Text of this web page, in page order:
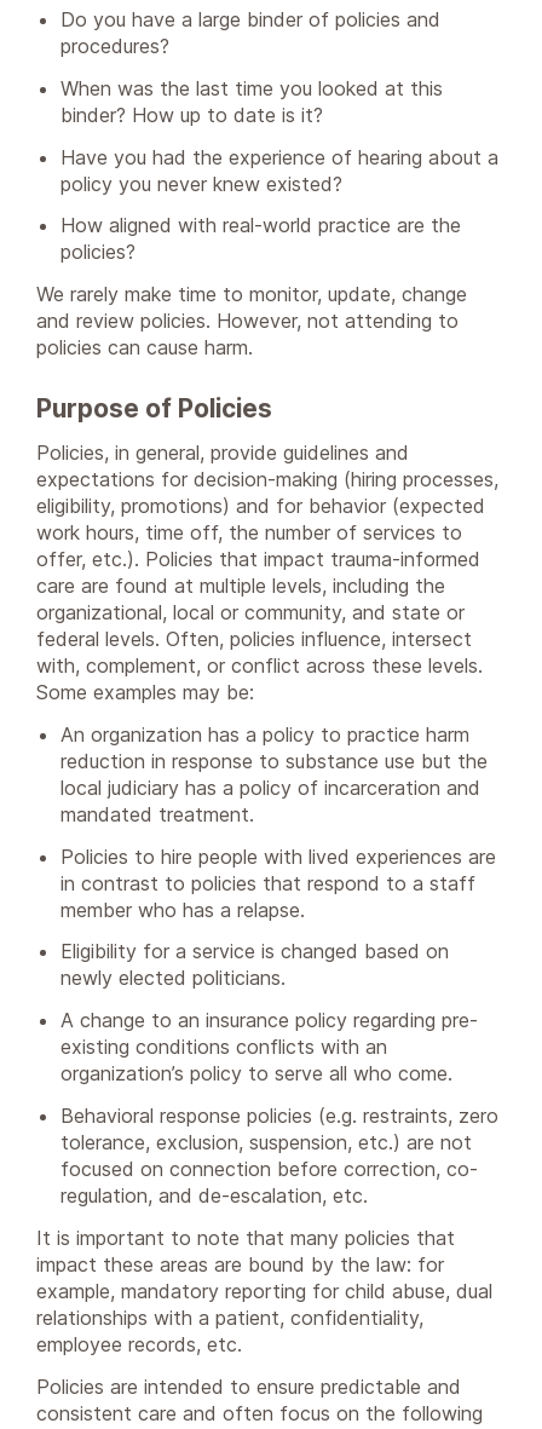
Do you have a large binder of policies and
procedures?
When was the last time you looked at this
binder? How up to date is it?
Have you had the experience of hearing about a
policy you never knew existed?
How aligned with real-world practice are the
policies?
We rarely make time to monitor, update, change
and review policies. However, not attending to
policies can cause harm.
Purpose of Policies
Policies, in general, provide guidelines and
expectations for decision-making (hiring processes,
eligibility, promotions) and for behavior (expected
work hours, time off, the number of services to
offer, etc.). Policies that impact trauma-informed
care are found at multiple levels, including the
organizational, local or community, and state or
federal levels. Often, policies influence, intersect
with, complement, or conflict across these levels.
Some examples may be:
An organization has a policy to practice harm
reduction in response to substance use but the
local judiciary has a policy of incarceration and
mandated treatment.
Policies to hire people with lived experiences are
in contrast to policies that respond to a staff
member who has a relapse.
Eligibility for a service is changed based on
newly elected politicians.
A change to an insurance policy regarding pre-
existing conditions conflicts with an
organization’s policy to serve all who come.
Behavioral response policies (e.g. restraints, zero
tolerance, exclusion, suspension, etc.) are not
focused on connection before correction, co-
regulation, and de-escalation, etc.
It is important to note that many policies that
impact these areas are bound by the law: for
example, mandatory reporting for child abuse, dual
relationships with a patient, confidentiality,
employee records, etc.
Policies are intended to ensure predictable and
consistent care and often focus on the following